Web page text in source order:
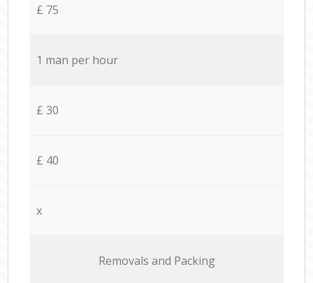
£ 75
1 man per hour
£ 30
£ 40
x
Removals and Packing